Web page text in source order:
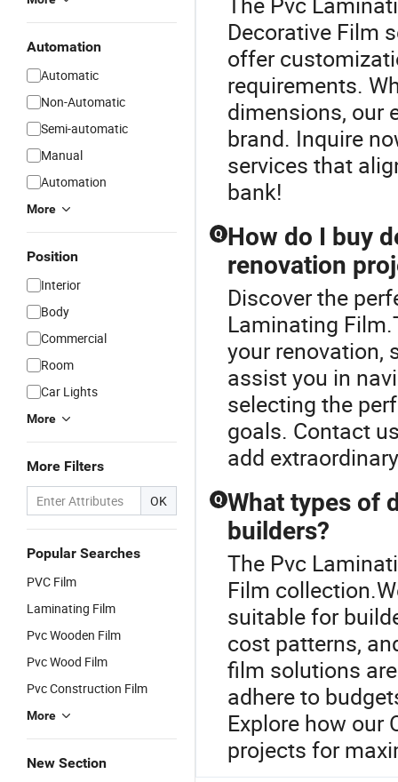
Automation
Automatic
Non-Automatic
Semi-automatic
Manual
Automation
More
Position
Interior
Body
Commercial
Room
Car Lights
More
More Filters
OK
Popular Searches
PVC Film
Laminating Film
Pvc Wooden Film
Pvc Wood Film
Pvc Construction Film
More
New Section
Decorative Film
offer
requirements.
dimensions, our
brand. Inquire
services that
bank!
Q How do I buy
renovation
Discover the
Laminating
your renovation,
assist you in
selecting the
goals. Contact
add
Q What types of
builders?
The Pvc
Film
suitable for
cost patterns,
film solutions
adhere to
Explore how our
projects for